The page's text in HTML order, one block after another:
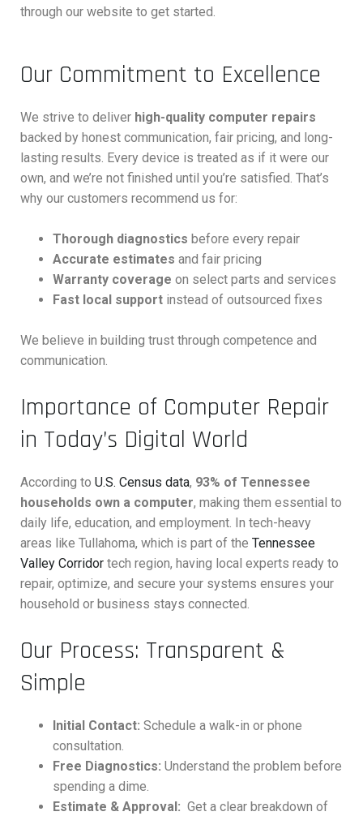
through our website to get started.
Our Commitment to Excellence
We strive to deliver high-quality computer repairs
backed by honest communication, fair pricing, and long-
lasting results. Every device is treated as if it were our
own, and we’re not finished until you’re satisfied. That’s
why our customers recommend us for:
Thorough diagnostics before every repair
Accurate estimates and fair pricing
Warranty coverage on select parts and services
Fast local support instead of outsourced fixes
We believe in building trust through competence and
communication.
Importance of Computer Repair
in Today’s Digital World
According to U.S. Census data, 93% of Tennessee
households own a computer, making them essential to
daily life, education, and employment. In tech-heavy
areas like Tullahoma, which is part of the Tennessee
Valley Corridor tech region, having local experts ready to
repair, optimize, and secure your systems ensures your
household or business stays connected.
Our Process: Transparent &
Simple
Initial Contact: Schedule a walk-in or phone
consultation.
Free Diagnostics: Understand the problem before
spending a dime.
Estimate & Approval: Get a clear breakdown of